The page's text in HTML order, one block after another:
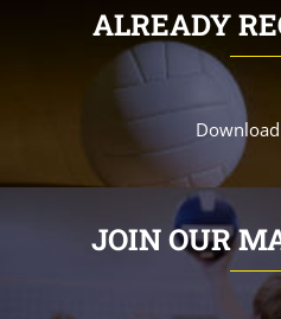
ALREADY
JOIN OUR